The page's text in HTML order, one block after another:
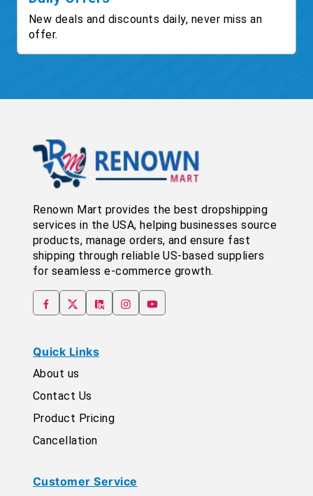
New deals and discounts daily, never miss an
offer.
Renown Mart provides the best dropshipping
services in the USA, helping businesses source
products, manage orders, and ensure fast
shipping through reliable US-based suppliers
for seamless e-commerce growth.
Quick Links
About us
Contact Us
Product Pricing
Cancellation
Customer Service